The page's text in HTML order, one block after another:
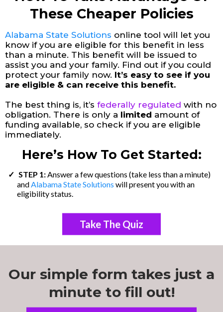
These Cheaper Policies
Alabama State Solutions online tool will let you
know if you are eligible for this benefit in less
than a minute. This benefit will be issued to
assist you and your family. Find out if you could
protect your family now. It’s easy to see if you
are eligible & can receive this benefit.
The best thing is, it’s federally regulated with no
obligation. There is only a limited amount of
funding available, so check if you are eligible
immediately.
Here’s How To Get Started:
STEP 1: Answer a few questions (take less than a minute)
and Alabama State Solutions will present you with an
eligibility status.
Take The Quiz
Our simple form takes just a
minute to fill out!